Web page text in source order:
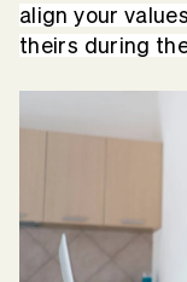
align your
theirs during